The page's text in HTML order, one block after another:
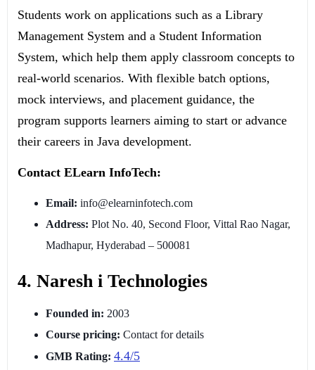
Students work on applications such as a Library
Management System and a Student Information
System, which help them apply classroom concepts to
real-world scenarios. With flexible batch options,
mock interviews, and placement guidance, the
program supports learners aiming to start or advance
their careers in Java development.
Contact ELearn InfoTech:
Email: info@elearninfotech.com
Address: Plot No. 40, Second Floor, Vittal Rao Nagar,
Madhapur, Hyderabad – 500081
4. Naresh i Technologies
Founded in: 2003
Course pricing: Contact for details
GMB Rating: 4.4/5